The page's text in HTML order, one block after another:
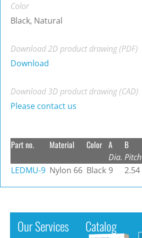
Color
Black, Natural
Download 2D product drawing (PDF)
Download
Download 3D product drawing (CAD)
Please contact us
Part no. Material Color A
Dia.
B
Pitch
LEDMU-9 Nylon 66 Black 9 2.54
Our Services Catalog